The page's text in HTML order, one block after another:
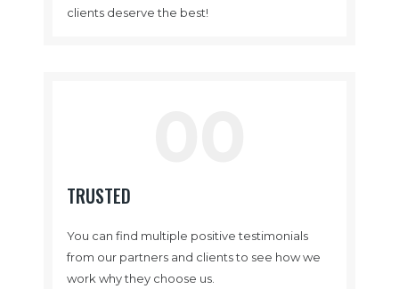
clients deserve the best!
TRUSTED
You can find multiple positive testimonials
from our partners and clients to see how we
work why they choose us.